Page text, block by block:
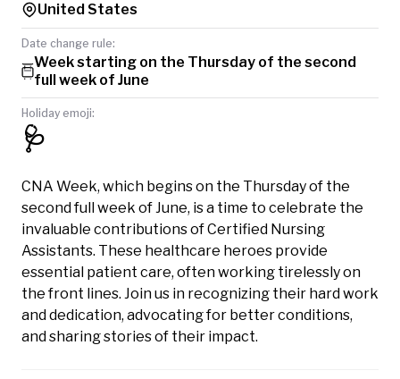
United States
Date change rule:
Week starting on the Thursday of the second
full week of June
Holiday emoji:
🩺
CNA Week, which begins on the Thursday of the
second full week of June, is a time to celebrate the
invaluable contributions of Certified Nursing
Assistants. These healthcare heroes provide
essential patient care, often working tirelessly on
the front lines. Join us in recognizing their hard work
and dedication, advocating for better conditions,
and sharing stories of their impact.